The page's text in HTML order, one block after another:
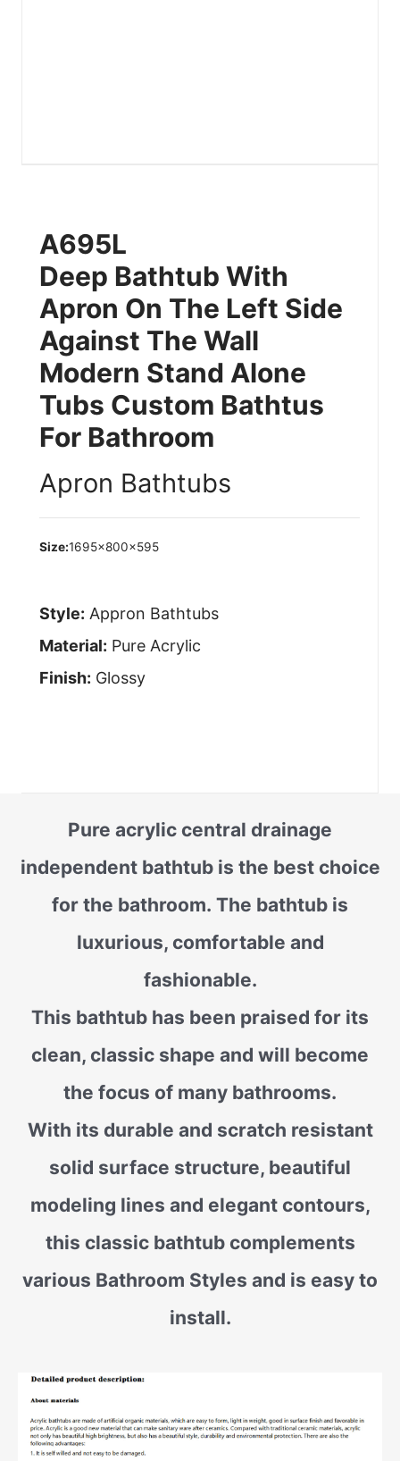
A695L
Deep Bathtub With
Apron On The Left Side
Against The Wall
Modern Stand Alone
Tubs Custom Bathtus
For Bathroom
Apron Bathtubs
Size:1695×800×595
Style: Appron Bathtubs
Material: Pure Acrylic
Finish: Glossy
Pure acrylic central drainage
independent bathtub is the best choice
for the bathroom. The bathtub is
luxurious, comfortable and
fashionable.
This bathtub has been praised for its
clean, classic shape and will become
the focus of many bathrooms.
With its durable and scratch resistant
solid surface structure, beautiful
modeling lines and elegant contours,
this classic bathtub complements
various Bathroom Styles and is easy to
install.